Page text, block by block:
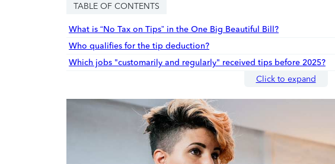
TABLE OF CONTENTS
What is “No Tax on Tips” in the One Big Beautiful Bill?
Who qualifies for the tip deduction?
Which jobs "customarily and regularly" received tips before 2025?
Click to expand